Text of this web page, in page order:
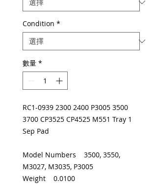
Condition *
數量 *
RC1-0939 2300 2400 P3005 3500
3700 CP3525 CP4525 M551 Tray 1
Sep Pad
Model Numbers 3500, 3550,
M3027, M3035, P3005
Weight 0.0100